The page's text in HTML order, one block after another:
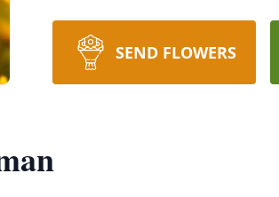
SEND FLOWERS